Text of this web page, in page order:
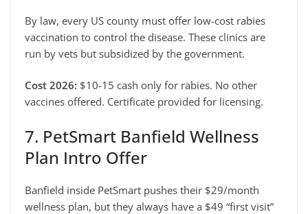
By law, every US county must offer low-cost rabies
vaccination to control the disease. These clinics are
run by vets but subsidized by the government.
Cost 2026: $10-15 cash only for rabies. No other
vaccines offered. Certificate provided for licensing.
7. PetSmart Banfield Wellness
Plan Intro Offer
Banfield inside PetSmart pushes their $29/month
wellness plan, but they always have a $49 “first visit”